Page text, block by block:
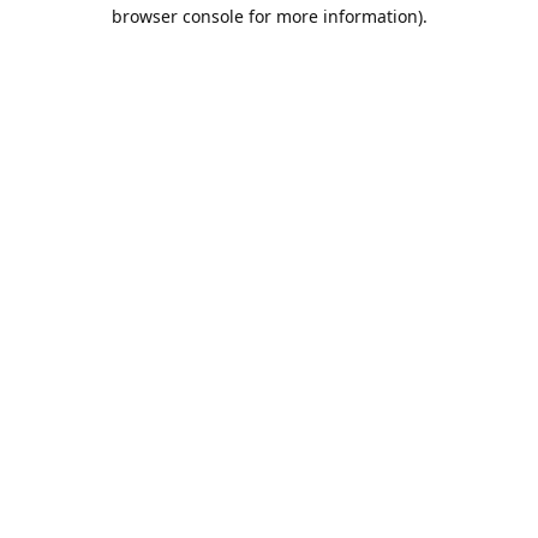
browser console for more information).